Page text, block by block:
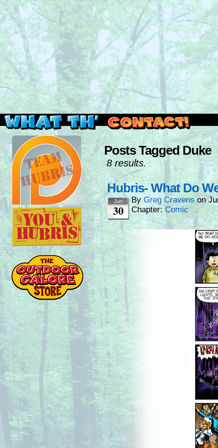
Read this, then go outside and play.
Posts Tagged Duke
8 results.
Hubris- What Do
Jun
30
ByGreg Cravens on
Chapter: Comic